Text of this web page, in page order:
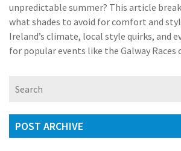
unpredictable summer? This article
what shades to avoid for comfort and
Ireland’s climate, local style quirks, and
for popular events like the Galway Races
headache. You’ll learn how to dodge
with local trends. Useful for locals,
planning to spend summer in Ireland.
POST ARCHIVE